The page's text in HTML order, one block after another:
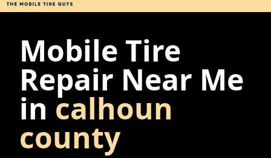
Mobile Tire
Repair Near Me
in calhoun
county